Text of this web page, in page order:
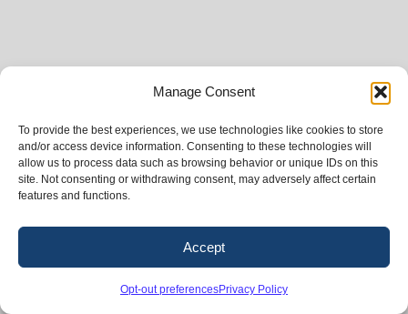
Manage Consent
To provide the best experiences, we use technologies like cookies to store
and/or access device information. Consenting to these technologies will
allow us to process data such as browsing behavior or unique IDs on this
site. Not consenting or withdrawing consent, may adversely affect certain
features and functions.
Accept
Opt-out preferencesPrivacy Policy